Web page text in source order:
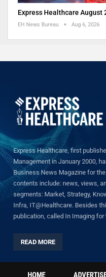
Express Healthcare August
EH News Bureau Aug 6, 2026
Express Healthcare, first
Management in January 2000,
Business News Magazine for
contents include: news, views,
segments: Market, Strategy,
Infra, IT@Healthcare. Besides
publication, called In Imaging
READ MORE
HOME